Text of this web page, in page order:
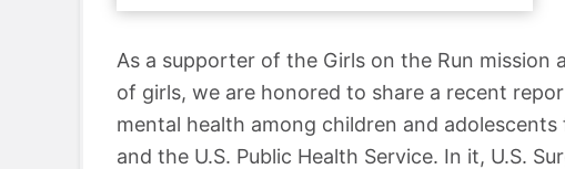
As a supporter of the Girls on the Run
of girls, we are honored to share a recent
mental health among children and
and the U.S. Public Health Service. In it, U.S.